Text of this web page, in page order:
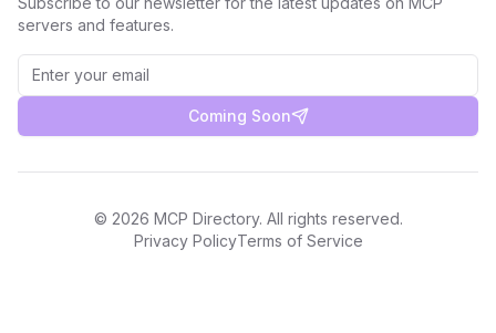
servers and features.
Coming Soon
© 2026 MCP Directory. All rights reserved.
Privacy PolicyTerms of Service